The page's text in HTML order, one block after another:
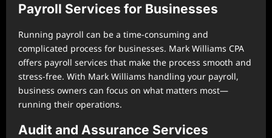
Payroll Services for Businesses
Running payroll can be a time-consuming and
complicated process for businesses. Mark Williams CPA
offers payroll services that make the process smooth and
stress-free. With Mark Williams handling your payroll,
business owners can focus on what matters most—
running their operations.
Audit and Assurance Services